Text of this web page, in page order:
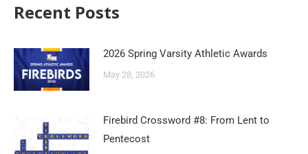
Recent Posts
2026 Spring Varsity Athletic Awards
May 28, 2026
Firebird Crossword #8: From Lent to
Pentecost